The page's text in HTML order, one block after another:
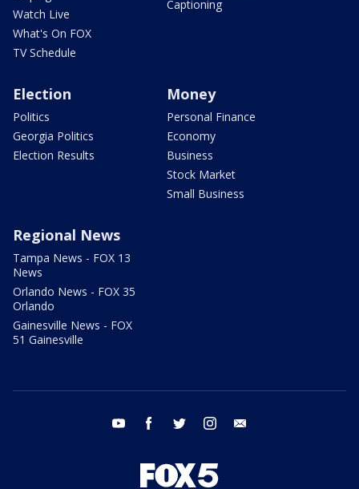
Watch Live
What's On FOX
TV Schedule
Captioning
Election
Politics
Georgia Politics
Election Results
Money
Personal Finance
Economy
Business
Stock Market
Small Business
Regional News
Tampa News - FOX 13
News
Orlando News - FOX 35
Orlando
Gainesville News - FOX
51 Gainesville
youtube facebook twitter instagram